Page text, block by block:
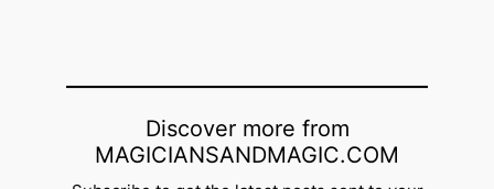
Discover more from
MAGICIANSANDMAGIC.COM